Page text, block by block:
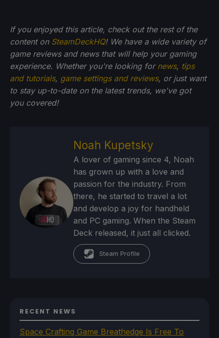
If you enjoyed this article, check out the rest of the
content on SteamDeckHQ! We have a wide variety of
game reviews and news that will help your gaming
experience. Whether you're looking for news, tips
and tutorials, game settings and reviews, or just want
to stay up-to-date on the latest trends, we've got
you covered!
Noah Kupetsky
A lover of gaming since 4, Noah
has grown up with a love and
passion for the industry. From
there, he started to travel a lot
and develop a joy for handheld
and PC gaming. When the Steam
Deck released, it just all clicked.
Steam Profile
RECENT NEWS
Space Crafting Game Breathedge Is Free To